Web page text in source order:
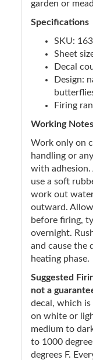
garden or
Specifications
SKU:
Sheet
Decal
Design:
Firing
Working Notes
Work only on
handling or
with
use a soft
work out
outward.
before firing,
overnight.
and cause the
heating phase.
Suggested
not a
decal, which
on white or
medium to
to 1000
degrees F.